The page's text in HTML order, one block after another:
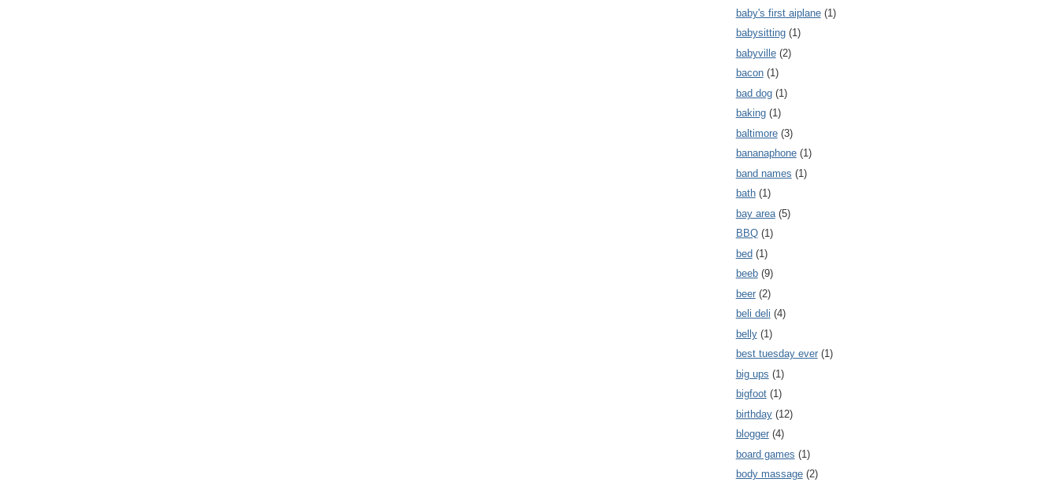
baby's first aiplane (1)
babysitting (1)
babyville (2)
bacon (1)
bad dog (1)
baking (1)
baltimore (3)
bananaphone (1)
band names (1)
bath (1)
bay area (5)
BBQ (1)
bed (1)
beeb (9)
beer (2)
beli deli (4)
belly (1)
best tuesday ever (1)
big ups (1)
bigfoot (1)
birthday (12)
blogger (4)
board games (1)
body massage (2)